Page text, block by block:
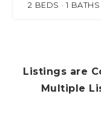
2 BEDS 1 BATHS
Listings are
Multiple